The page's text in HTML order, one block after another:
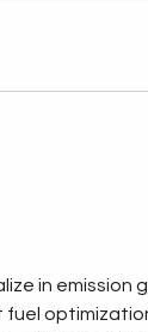
in emission
fuel